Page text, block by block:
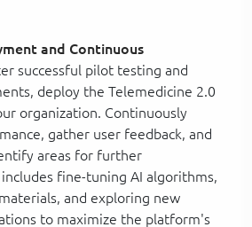
and Continuous
successful pilot testing and
deploy the Telemedicine 2.0
organization. Continuously
gather user feedback, and
areas for further
fine-tuning AI algorithms,
and exploring new
to maximize the platform's